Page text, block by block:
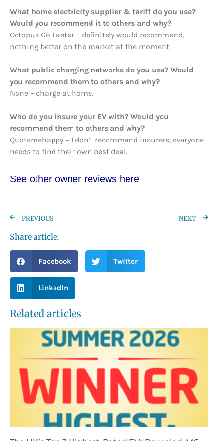
What home electricity supplier & tariff do you use?
Would you recommend it to others and why?
Octopus Go Faster – definitely would recommend,
nothing better on the market at the moment.
What public charging networks do you use? Would
you recommend them to others and why?
None – charge at home.
Who do you insure your EV with? Would you
recommend them to others and why?
Quotemehappy – I don’t recommend insurers, everyone
needs to find their own best deal.
See other owner reviews here
PREVIOUS NEXT
Share article:
Facebook Twitter
LinkedIn
Related articles